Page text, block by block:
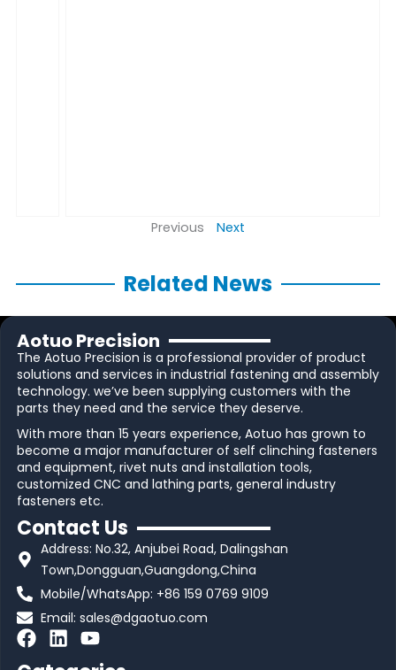
Previous Next
Related News
Aotuo Precision
The Aotuo Precision is a professional provider of product
solutions and services in industrial fastening and assembly
technology. we’ve been supplying customers with the
parts they need and the service they deserve.
With more than 15 years experience, Aotuo has grown to
become a major manufacturer of self clinching fasteners
and equipment, rivet nuts and installation tools,
customized CNC and lathing parts, general industry
fasteners etc.
Contact Us
Address: No.32, Anjubei Road, Dalingshan
Town,Dongguan,Guangdong,China
Mobile/WhatsApp: +86 159 0769 9109
Email:sales@dgaotuo.com
F
L
Y